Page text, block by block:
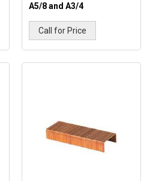
A5/8 and A3/4
Call for Price